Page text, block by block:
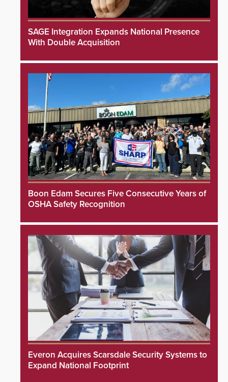
SAGE Integration Expands National Presence
With Double Acquisition
Boon Edam Secures Five Consecutive Years of
OSHA Safety Recognition
Everon Acquires Scarsdale Security Systems to
Expand National Footprint